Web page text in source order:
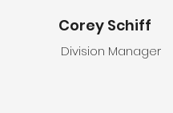
Corey Schiff
Division Manager